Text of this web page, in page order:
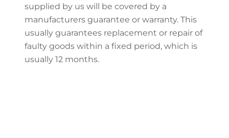
supplied by us will be covered by a
manufacturers guarantee or warranty. This
usually guarantees replacement or repair of
faulty goods within a fixed period, which is
usually 12 months.